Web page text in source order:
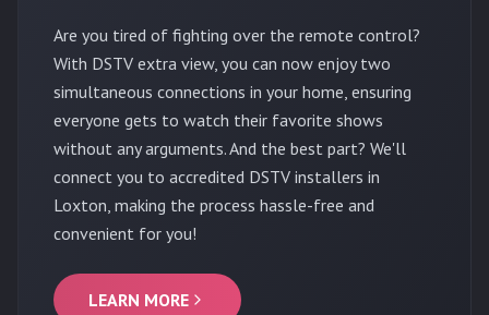
Are you tired of fighting over the remote control?
With DSTV extra view, you can now enjoy two
simultaneous connections in your home, ensuring
everyone gets to watch their favorite shows
without any arguments. And the best part? We'll
connect you to accredited DSTV installers in
Loxton, making the process hassle-free and
convenient for you!
LEARN MORE